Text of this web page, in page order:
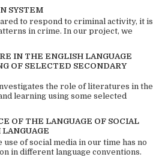
SYSTEM
to respond to criminal activity, it is
in crime. In our project, we
IN THE ENGLISH LANGUAGE
OF SELECTED SECONDARY
the role of literatures in the
learning using some selected
OF THE LANGUAGE OF SOCIAL
use of social media in our time has no
in different language conventions.